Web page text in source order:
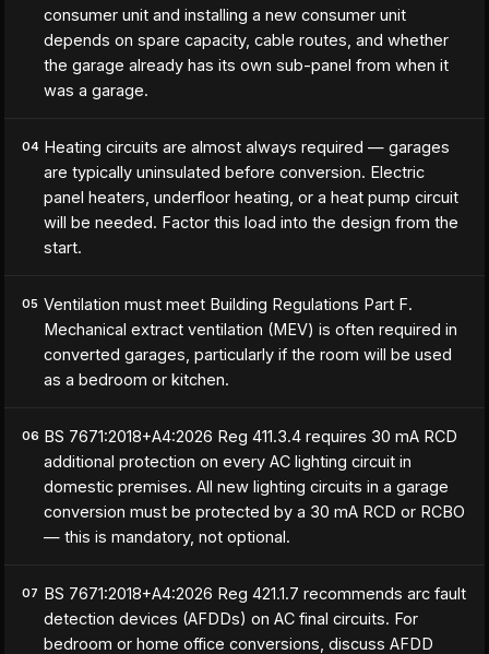
consumer unit and installing a new consumer unit
depends on spare capacity, cable routes, and whether
the garage already has its own sub-panel from when it
was a garage.
04 Heating circuits are almost always required — garages
are typically uninsulated before conversion. Electric
panel heaters, underfloor heating, or a heat pump circuit
will be needed. Factor this load into the design from the
start.
05 Ventilation must meet Building Regulations Part F.
Mechanical extract ventilation (MEV) is often required in
converted garages, particularly if the room will be used
as a bedroom or kitchen.
06 BS 7671:2018+A4:2026 Reg 411.3.4 requires 30 mA RCD
additional protection on every AC lighting circuit in
domestic premises. All new lighting circuits in a garage
conversion must be protected by a 30 mA RCD or RCBO
— this is mandatory, not optional.
07 BS 7671:2018+A4:2026 Reg 421.1.7 recommends arc fault
detection devices (AFDDs) on AC final circuits. For
bedroom or home office conversions, discuss AFDD